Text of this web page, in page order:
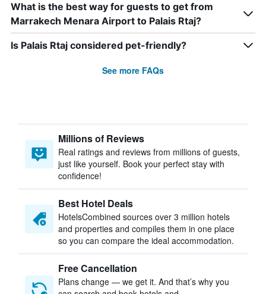
What is the best way for guests to get from
Marrakech Menara Airport to Palais Rtaj?
Is Palais Rtaj considered pet-friendly?
See more FAQs
Millions of Reviews
Real ratings and reviews from millions of guests,
just like yourself. Book your perfect stay with
confidence!
Best Hotel Deals
HotelsCombined sources over 3 million hotels
and properties and compiles them in one place
so you can compare the ideal accommodation.
Free Cancellation
Plans change — we get it. And that’s why you